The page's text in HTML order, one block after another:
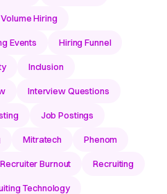
Hiring
Events Hiring Funnel
Inclusion
Interview Questions
Job Postings
Mitratech Phenom
Recruiter Burnout Recruiting
Technology